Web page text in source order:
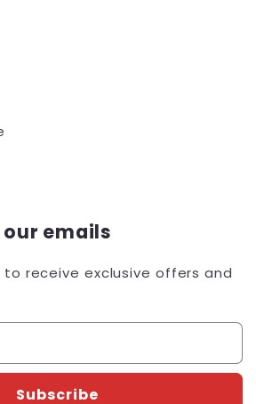
emails
receive exclusive offers and
Subscribe